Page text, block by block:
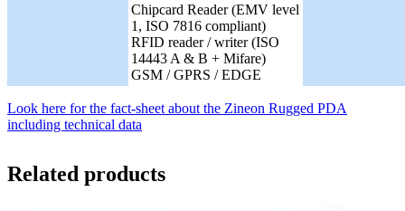
Chipcard Reader (EMV level
1, ISO 7816 compliant)
RFID reader / writer (ISO
14443 A & B + Mifare)
GSM / GPRS / EDGE
Look here for the fact-sheet about the Zineon Rugged PDA
including technical data
Related products